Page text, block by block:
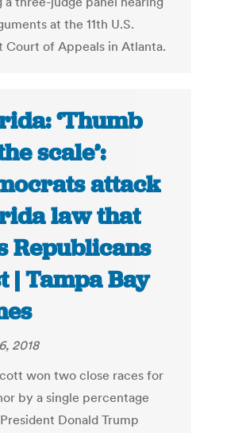
at the 11th U.S.
Court of Appeals in Atlanta.
‘Thumb
scale’:
attack
law that
Republicans
| Tampa Bay
2018
won two close races for
by a single percentage
Donald Trump